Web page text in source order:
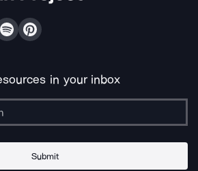
in your inbox
Submit